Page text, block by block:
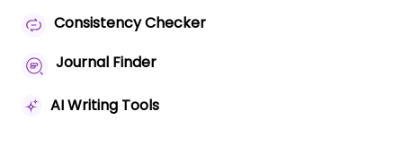
Consistency Checker
Journal Finder
AI Writing Tools